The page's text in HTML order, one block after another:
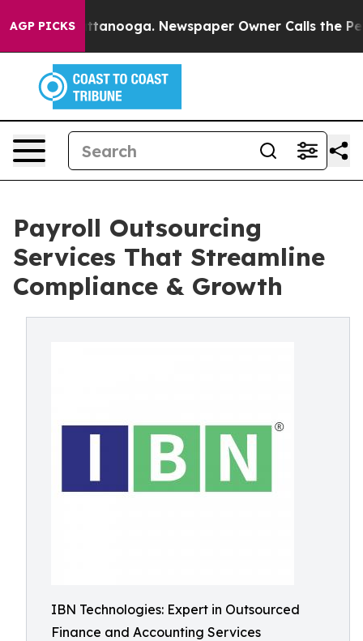
AGP PICKS
Chattanooga. Newspaper Owner Calls the People
Payroll Outsourcing
Services That Streamline
Compliance & Growth
IBN Technologies: Expert in Outsourced
Finance and Accounting Services